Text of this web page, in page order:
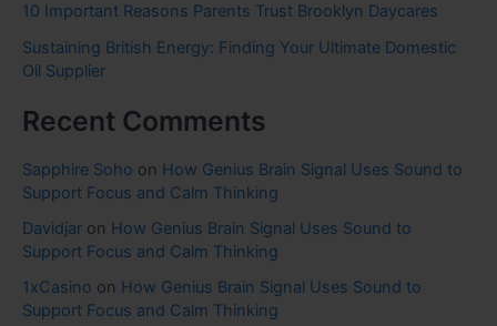
10 Important Reasons Parents Trust Brooklyn Daycares
Sustaining British Energy: Finding Your Ultimate Domestic
Oil Supplier
Recent Comments
Sapphire Soho on How Genius Brain Signal Uses Sound to
Support Focus and Calm Thinking
Davidjar on How Genius Brain Signal Uses Sound to
Support Focus and Calm Thinking
1xCasino on How Genius Brain Signal Uses Sound to
Support Focus and Calm Thinking